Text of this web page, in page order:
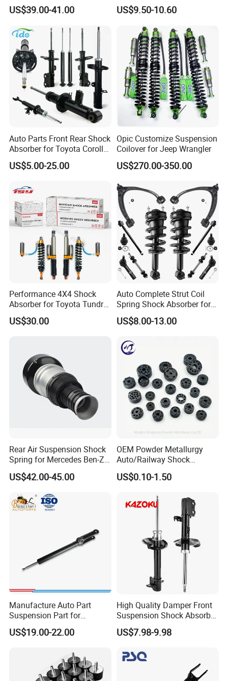
for Cadillac Escalade 07-13
Assembly OEM: 25821025
US$39.00-41.00
333115 333116 333117 for
Toyota Corolla Sprinter Coil
Spare Auto Parts
4851002051 4851012750
US$9.50-10.60
Auto Parts Front Rear Shock
Absorber for Toyota Corolla
Isuzu D-Max Mitsubishi
Pajero Nissan Honda Civic
US$5.00-25.00
Opic Customize Suspension
Coilover for Jeep Wrangler
US$270.00-350.00
Performance 4X4 Shock
Absorber for Toyota Tundra
3.0 2 Inch Lift
US$30.00
Auto Complete Strut Coil
Spring Shock Absorber for
2015-2017 Chrysler 200
Fwd
US$8.00-13.00
Rear Air Suspension Shock
Spring for Mercedes Ben-Z
W221 2213205513 Air
Bellows
US$42.00-45.00
OEM Powder Metallurgy
Auto/Railway Shock
Absorber Part Piston for
Automotive Part IATF16949
US$0.10-1.50
Manufacture Auto Part
Suspension Part for
Mercedes Benz Automotive
Car Part Gas Front Shock
for Kyb Shock Absorber
1643200130 ISO9001
US$19.00-22.00
High Quality Damper Front
Suspension Shock Absorber
for Kyb 339803
9809713280 Auto Parts for
US$7.98-9.98